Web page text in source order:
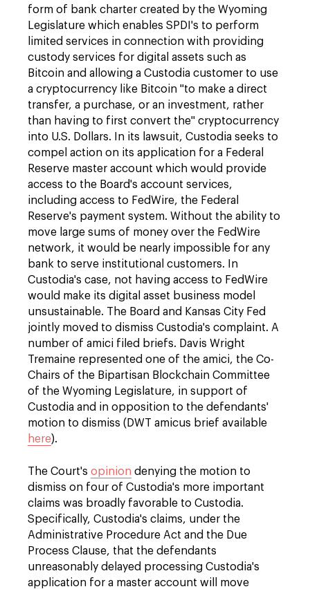
form of bank charter created by the Wyoming
Legislature which enables SPDI's to perform
limited services in connection with providing
custody services for digital assets such as
Bitcoin and allowing a Custodia customer to use
a cryptocurrency like Bitcoin "to make a direct
transfer, a purchase, or an investment, rather
than having to first convert the" cryptocurrency
into U.S. Dollars. In its lawsuit, Custodia seeks to
compel action on its application for a Federal
Reserve master account which would provide
access to the Board's account services,
including access to FedWire, the Federal
Reserve's payment system. Without the ability to
move large sums of money over the FedWire
network, it would be nearly impossible for any
bank to serve institutional customers. In
Custodia's case, not having access to FedWire
would make its digital asset business model
unsustainable. The Board and Kansas City Fed
jointly moved to dismiss Custodia's complaint. A
number of amici filed briefs. Davis Wright
Tremaine represented one of the amici, the Co-
Chairs of the Bipartisan Blockchain Committee
of the Wyoming Legislature, in support of
Custodia and in opposition to the defendants'
motion to dismiss (DWT amicus brief available
here).
The Court's opinion denying the motion to
dismiss on four of Custodia's more important
claims was broadly favorable to Custodia.
Specifically, Custodia's claims, under the
Administrative Procedure Act and the Due
Process Clause, that the defendants
unreasonably delayed processing Custodia's
application for a master account will move